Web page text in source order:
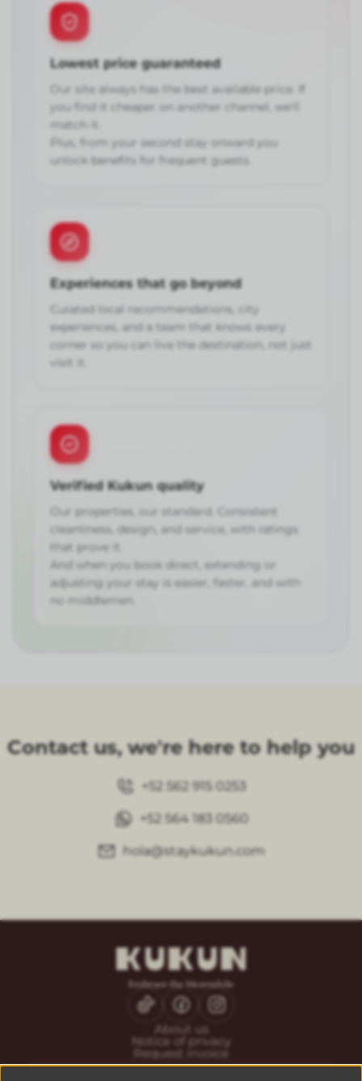
Lowest price guaranteed
Our site always has the best available price. If
you find it cheaper on another channel, we'll
match it.
Plus, from your second stay onward you
unlock benefits for frequent guests.
Experiences that go beyond
Curated local recommendations, city
experiences, and a team that knows every
corner so you can live the destination, not just
visit it.
Verified Kukun quality
Our properties, our standard. Consistent
cleanliness, design, and service, with ratings
that prove it.
And when you book direct, extending or
adjusting your stay is easier, faster, and with
no middlemen.
Contact us, we're here to help you
+52 562 915 0253
+52 564 183 0560
hola@staykukun.com
About us
Notice of privacy
Request invoice